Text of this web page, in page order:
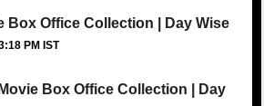
Box Office Collection | Day Wise
PM IST
Box Office Collection | Day